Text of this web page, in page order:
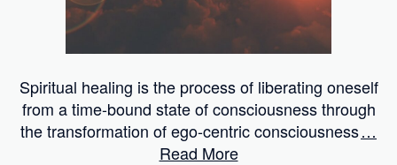
Spiritual healing is the process of liberating oneself
from a time-bound state of consciousness through
the transformation of ego-centric consciousness…
Read More